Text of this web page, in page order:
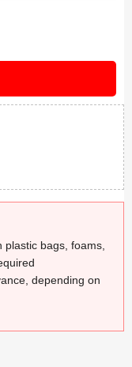
bags, foams,
depending on